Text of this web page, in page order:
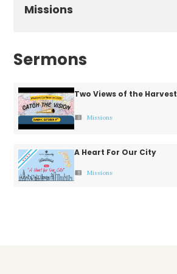
Missions
Sermons
Two Views of the Harvest
view_list Missions
A Heart For Our City
view_list Missions